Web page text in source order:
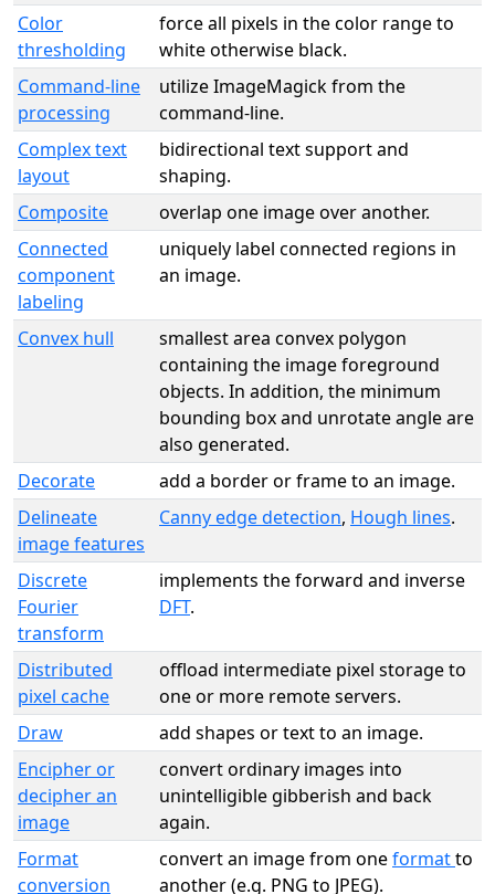
Color
thresholding
force all pixels in the color range to
white otherwise black.
Command-line
processing
utilize ImageMagick from the
command-line.
Complex text
layout
bidirectional text support and
shaping.
Composite
overlap one image over another.
Connected
component
labeling
uniquely label connected regions in
an image.
Convex hull
smallest area convex polygon
containing the image foreground
objects. In addition, the minimum
bounding box and unrotate angle are
also generated.
Decorate
add a border or frame to an image.
Delineate
image features
Canny edge detection, Hough lines.
Discrete
Fourier
transform
implements the forward and inverse
DFT.
Distributed
pixel cache
offload intermediate pixel storage to
one or more remote servers.
Draw
add shapes or text to an image.
Encipher or
decipher an
image
convert ordinary images into
unintelligible gibberish and back
again.
Format
conversion
convert an image from oneformatto
another (e.g. PNG to JPEG).